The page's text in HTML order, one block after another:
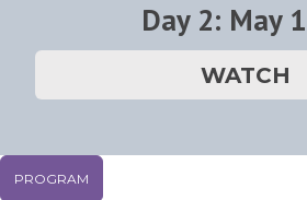
Day 2: May
WATCH
PROGRAM